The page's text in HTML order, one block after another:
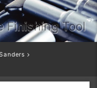
Finishing Tool